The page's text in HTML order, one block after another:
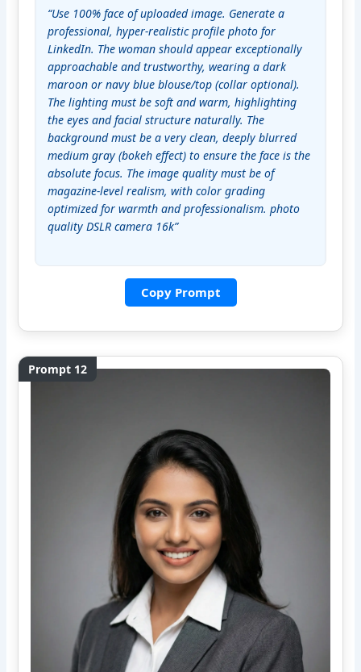
“Use 100% face of uploaded image. Generate a
professional, hyper-realistic profile photo for
LinkedIn. The woman should appear exceptionally
approachable and trustworthy, wearing a dark
maroon or navy blue blouse/top (collar optional).
The lighting must be soft and warm, highlighting
the eyes and facial structure naturally. The
background must be a very clean, deeply blurred
medium gray (bokeh effect) to ensure the face is the
absolute focus. The image quality must be of
magazine-level realism, with color grading
optimized for warmth and professionalism. photo
quality DSLR camera 16k”
Copy Prompt
Prompt 12